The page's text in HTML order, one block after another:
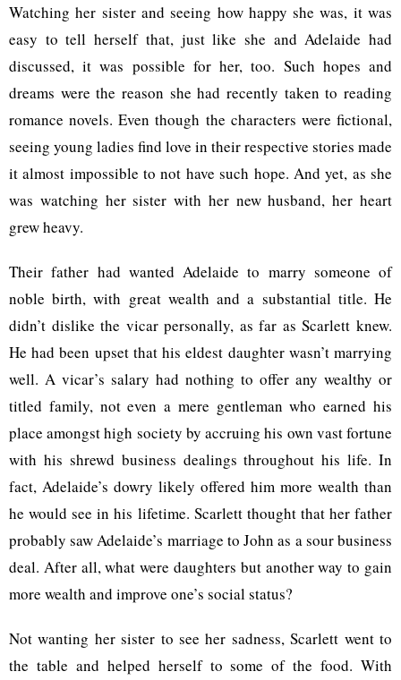
Watching her sister and seeing how happy she was, it was
easy to tell herself that, just like she and Adelaide had
discussed, it was possible for her, too. Such hopes and
dreams were the reason she had recently taken to reading
romance novels. Even though the characters were fictional,
seeing young ladies find love in their respective stories made
it almost impossible to not have such hope. And yet, as she
was watching her sister with her new husband, her heart
grew heavy.
Their father had wanted Adelaide to marry someone of
noble birth, with great wealth and a substantial title. He
didn’t dislike the vicar personally, as far as Scarlett knew.
He had been upset that his eldest daughter wasn’t marrying
well. A vicar’s salary had nothing to offer any wealthy or
titled family, not even a mere gentleman who earned his
place amongst high society by accruing his own vast fortune
with his shrewd business dealings throughout his life. In
fact, Adelaide’s dowry likely offered him more wealth than
he would see in his lifetime. Scarlett thought that her father
probably saw Adelaide’s marriage to John as a sour business
deal. After all, what were daughters but another way to gain
more wealth and improve one’s social status?
Not wanting her sister to see her sadness, Scarlett went to
the table and helped herself to some of the food. With